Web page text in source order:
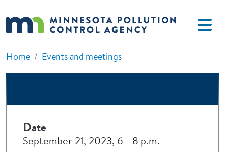
Home Events and meetings
Date
September 21, 2023, 6 - 8 p.m.